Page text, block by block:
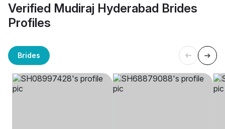
Verified Mudiraj Hyderabad Brides
Profiles
Brides